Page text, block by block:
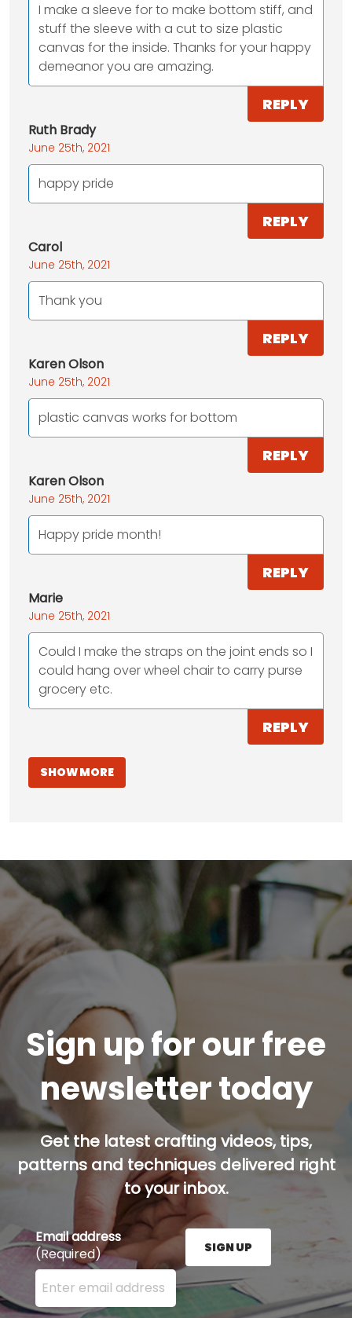
I make a sleeve for to make bottom stiff, and
stuff the sleeve with a cut to size plastic
canvas for the inside. Thanks for your happy
demeanor you are amazing.
REPLY
Ruth Brady
June 25th, 2021
happy pride
REPLY
Carol
June 25th, 2021
Thank you
REPLY
Karen Olson
June 25th, 2021
plastic canvas works for bottom
REPLY
Karen Olson
June 25th, 2021
Happy pride month!
REPLY
Marie
June 25th, 2021
Could I make the straps on the joint ends so I
could hang over wheel chair to carry purse
grocery etc.
REPLY
SHOW MORE
Sign up for our free
newsletter today
Get the latest crafting videos, tips,
patterns and techniques delivered right
to your inbox.
Email address
(Required)
Enter your email address here and press the Sign
SIGN UP